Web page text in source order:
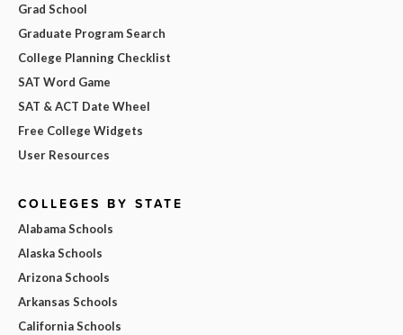
Grad School
Graduate Program Search
College Planning Checklist
SAT Word Game
SAT & ACT Date Wheel
Free College Widgets
User Resources
COLLEGES BY STATE
Alabama Schools
Alaska Schools
Arizona Schools
Arkansas Schools
California Schools